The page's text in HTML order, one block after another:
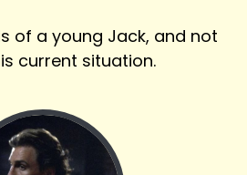
of a young Jack, and not
current situation.